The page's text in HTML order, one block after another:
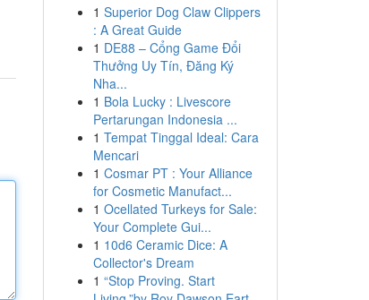
1 Superior Dog Claw Clippers
: A Great Guide
1 DE88 – Cổng Game Đổi
Thưởng Uy Tín, Đăng Ký
Nha...
1 Bola Lucky : Livescore
Pertarungan Indonesia ...
1 Tempat Tinggal Ideal: Cara
Mencari
1 Cosmar PT : Your Alliance
for Cosmetic Manufact...
1 Ocellated Turkeys for Sale:
Your Complete Gui...
1 10d6 Ceramic Dice: A
Collector's Dream
1 “Stop Proving. Start